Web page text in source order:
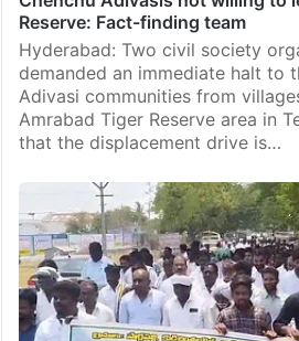
Chenchu Adivasis not willing to
Reserve: Fact-finding team
Hyderabad: Two civil society
demanded an immediate halt to
Adivasi communities from
Amrabad Tiger Reserve area in
that the displacement drive is…